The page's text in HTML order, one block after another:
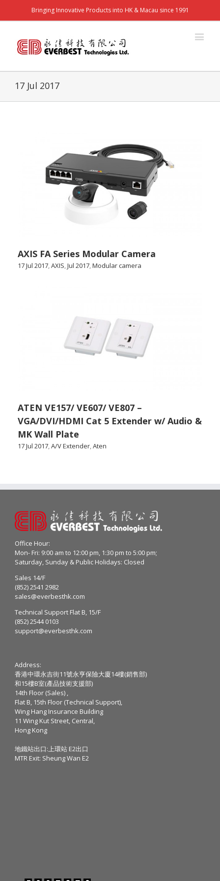
Bringing Innovative Products into HK & Macau since 1991
17 Jul 2017
AXIS FA Series Modular Camera
17 Jul 2017,AXIS,Jul 2017,Modular camera
ATEN VE157/ VE607/ VE807 –
VGA/DVI/HDMI Cat 5 Extender w/ Audio &
MK Wall Plate
17 Jul 2017,A/V Extender,Aten
Office Hour:
Mon- Fri: 9:00 am to 12:00 pm, 1:30 pm to 5:00 pm;
Saturday, Sunday & Public Holidays: Closed
Sales 14/F
(852) 2541 2982
sales@everbesthk.com
Technical Support Flat B, 15/F
(852) 2544 0103
support@everbesthk.com
Address:
香港中環永吉街11號永亨保險大廈14樓(銷售部)
和15樓B室(產品技術支援部)
14th Floor (Sales) ,
Flat B, 15th Floor (Technical Support),
Wing Hang Insurance Building
11 Wing Kut Street, Central,
Hong Kong
地鐵站出口:上環站 E2出口
MTR Exit: Sheung Wan E2